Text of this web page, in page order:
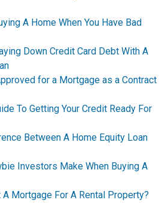
A Home When You Have Bad
Down Credit Card Debt With A
for a Mortgage as a Contract
To Getting Your Credit Ready For
Between A Home Equity Loan
Investors Make When Buying A
A Mortgage For A Rental Property?